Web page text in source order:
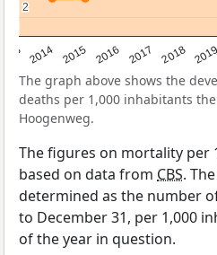
2014 2015 2016 2017 2018 2019
2
2
The graph above shows the
deaths per 1,000 inhabitants
Hoogenweg.
The figures on mortality per
based on data from CBS.
determined as the number
to December 31, per 1,000
of the year in question.